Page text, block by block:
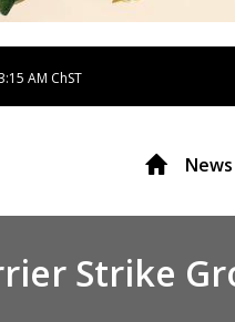
AM ChST
News
Strike